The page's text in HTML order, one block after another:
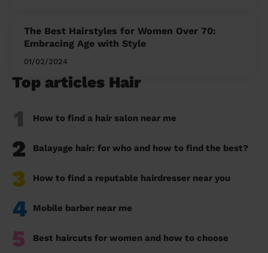
The Best Hairstyles for Women Over 70:
Embracing Age with Style
01/02/2024
Top articles Hair
1 How to find a hair salon near me
2 Balayage hair: for who and how to find the best?
3 How to find a reputable hairdresser near you
4 Mobile barber near me
5 Best haircuts for women and how to choose